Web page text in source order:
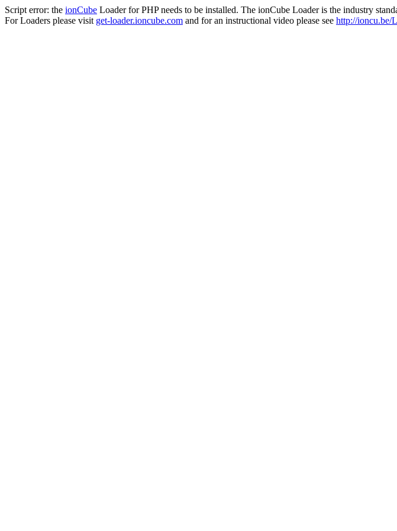
Script error: the ionCube Loader for PHP needs to be installed. The ionCube Loader is the industry
For Loaders please visit get-loader.ioncube.com and for an instructional video please see http://ioncu.be/